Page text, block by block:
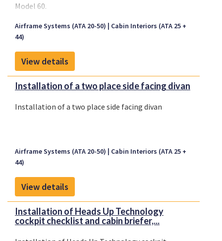
Model 60.
Airframe Systems (ATA 20-50)
Cabin Interiors (ATA 25 +
44)
View details
Installation of a two place side facing divan
Installation of a two place side facing divan
Airframe Systems (ATA 20-50)
Cabin Interiors (ATA 25 +
44)
View details
Installation of Heads Up Technology
cockpit checklist and cabin briefer,...